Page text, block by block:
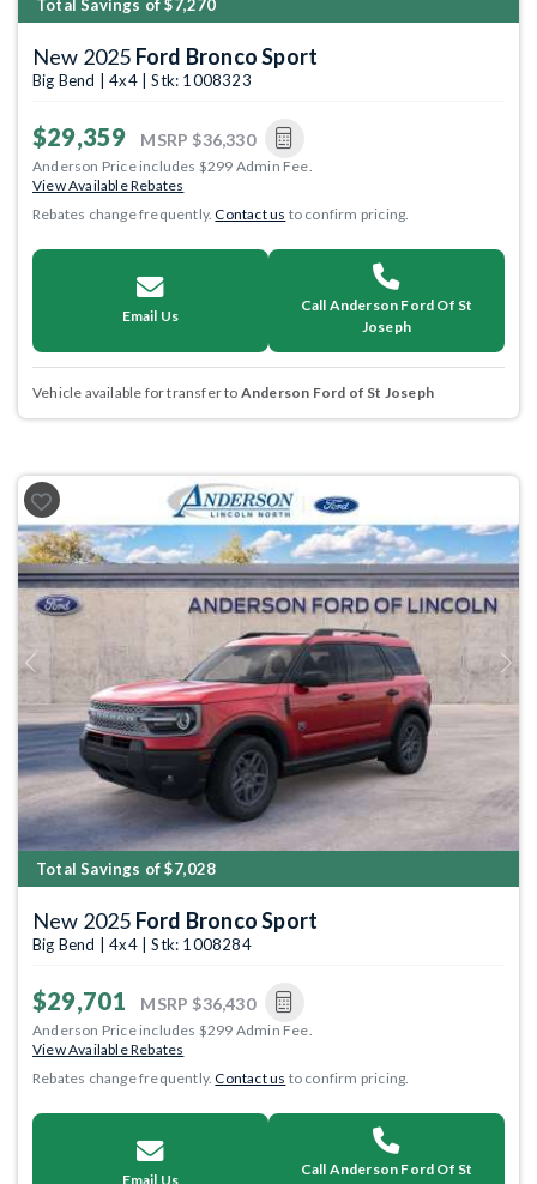
Total Savings of $7,270
New 2025 Ford Bronco Sport
Big Bend | 4x4 | Stk: 1008323
$29,359 MSRP $36,330
Anderson Price includes $299 Admin Fee.
View Available Rebates
Rebates change frequently.Contact us to confirm pricing.
Email Us
Call Anderson Ford Of St
Joseph
Vehicle available for transfer to Anderson Ford of St Joseph
Previous Next
Total Savings of $7,028
New 2025 Ford Bronco Sport
Big Bend | 4x4 | Stk: 1008284
$29,701 MSRP $36,430
Anderson Price includes $299 Admin Fee.
View Available Rebates
Rebates change frequently.Contact us to confirm pricing.
Email Us
Call Anderson Ford Of St